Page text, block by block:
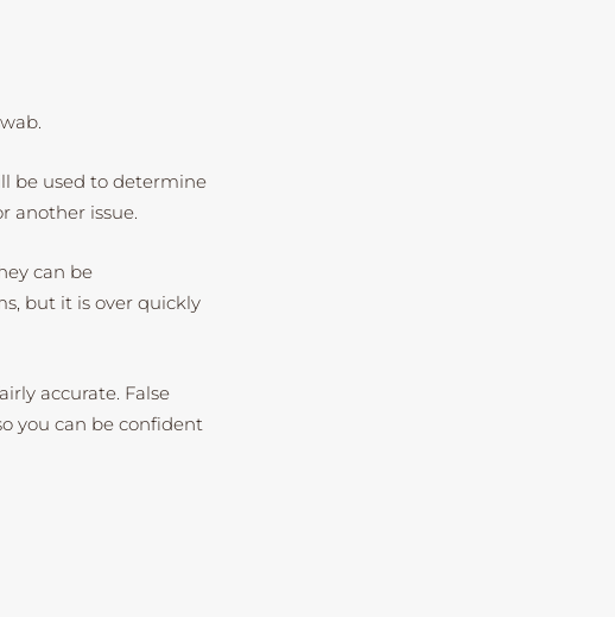
be used to determine
another issue.
can be
but it is over quickly
accurate. False
you can be confident